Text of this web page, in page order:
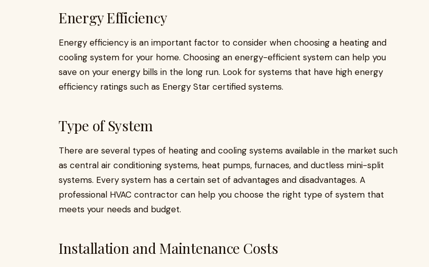
Energy Efficiency
Energy efficiency is an important factor to consider when choosing a heating and
cooling system for your home. Choosing an energy-efficient system can help you
save on your energy bills in the long run. Look for systems that have high energy
efficiency ratings such as Energy Star certified systems.
Type of System
There are several types of heating and cooling systems available in the market such
as central air conditioning systems, heat pumps, furnaces, and ductless mini-split
systems. Every system has a certain set of advantages and disadvantages. A
professional HVAC contractor can help you choose the right type of system that
meets your needs and budget.
Installation and Maintenance Costs